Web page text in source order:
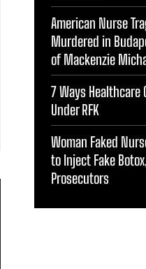
American Nurse
Murdered in
of Mackenzie
7 Ways Healthcare
Under RFK
Woman Faked
to Inject Fake
Prosecutors